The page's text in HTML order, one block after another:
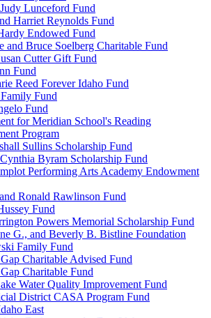
Lunceford Fund
Harriet Reynolds Fund
Endowed Fund
and Bruce Soelberg Charitable Fund
Cutter Gift Fund
Fund
Reed Forever Idaho Fund
Fund
Fund
for Meridian School's Reading
Program
Sullins Scholarship Fund
Byram Scholarship Fund
Performing Arts Academy Endowment
Ronald Rawlinson Fund
Fund
Powers Memorial Scholarship Fund
G., and Beverly B. Bistline Foundation
Family Fund
Charitable Advised Fund
Charitable Fund
Water Quality Improvement Fund
District CASA Program Fund
East